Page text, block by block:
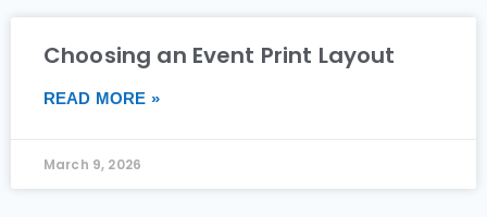
Choosing an Event Print Layout
READ MORE »
March 9, 2026